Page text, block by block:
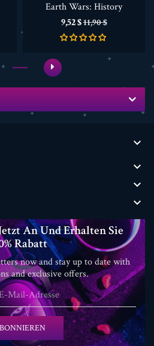
Earth Wars: History
Preis
9,52 $Verkaufspreis
11,90 $




An Und Erhalten Sie
Rabatt
now and stay up to date with
and exclusive offers.